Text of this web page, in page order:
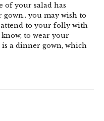
of your salad has
you may wish to
to your folly with
to wear your
a dinner gown, which